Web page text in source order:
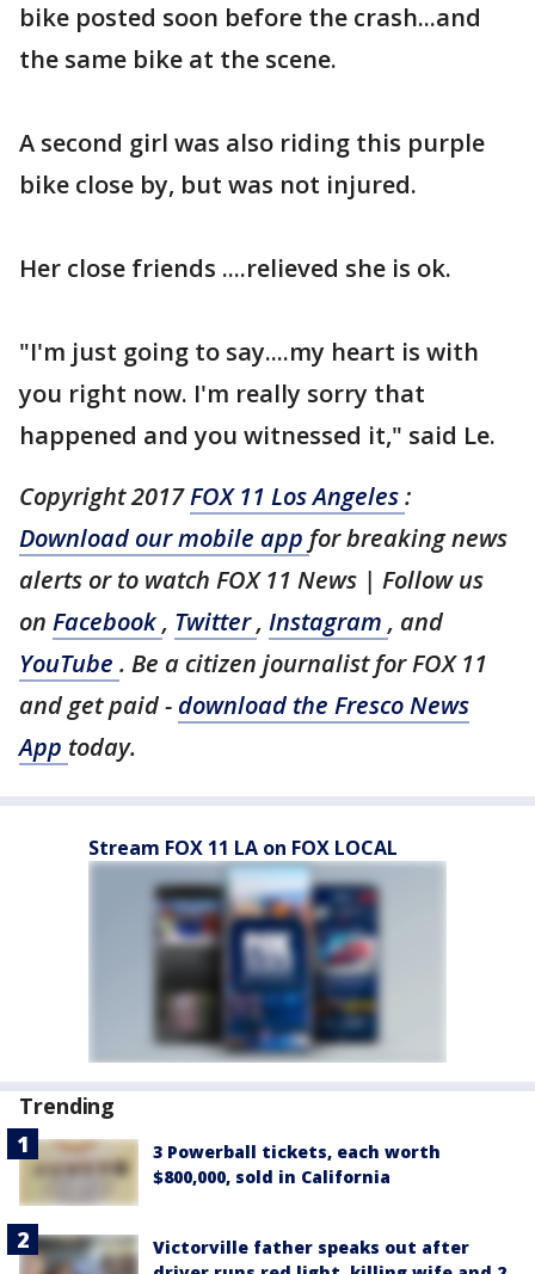
bike posted soon before the crash...and
the same bike at the scene.
A second girl was also riding this purple
bike close by, but was not injured.
Her close friends ....relieved she is ok.
"I'm just going to say....my heart is with
you right now. I'm really sorry that
happened and you witnessed it," said Le.
Copyright 2017FOX 11 Los Angeles:
Download our mobile app for breaking news
alerts or to watch FOX 11 News | Follow us
on Facebook, Twitter, Instagram , and
YouTube . Be a citizen journalist for FOX 11
and get paid - download the Fresco News
App today.
Stream FOX 11 LA on FOX LOCAL
Trending
3 Powerball tickets, each worth
$800,000, sold in California
Victorville father speaks out after